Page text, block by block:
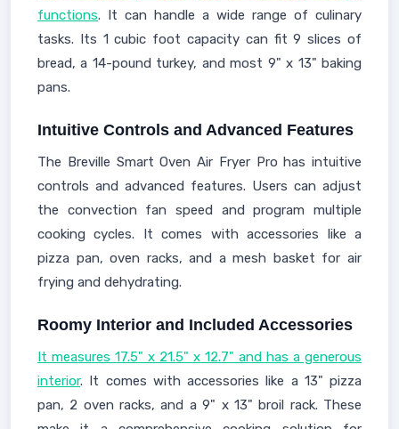
functions. It can handle a wide range of culinary
tasks. Its 1 cubic foot capacity can fit 9 slices of
bread, a 14-pound turkey, and most 9" x 13" baking
pans.
Intuitive Controls and Advanced Features
The Breville Smart Oven Air Fryer Pro has intuitive
controls and advanced features. Users can adjust
the convection fan speed and program multiple
cooking cycles. It comes with accessories like a
pizza pan, oven racks, and a mesh basket for air
frying and dehydrating.
Roomy Interior and Included Accessories
It measures 17.5" x 21.5" x 12.7" and has a generous
interior. It comes with accessories like a 13" pizza
pan, 2 oven racks, and a 9" x 13" broil rack. These